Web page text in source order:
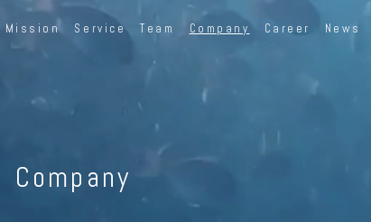
Mission Service Team Company Career News
Company